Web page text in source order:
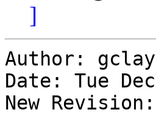
]
Author:
Date: Tue
New